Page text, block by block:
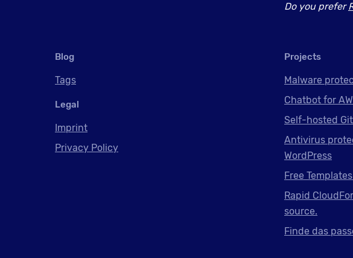
Do you prefer
Blog
Tags
Legal
Imprint
Privacy Policy
Projects
Malware
Chatbot for
Self-hosted
Antivirus
WordPress
Free
Rapid
source.
Finde das